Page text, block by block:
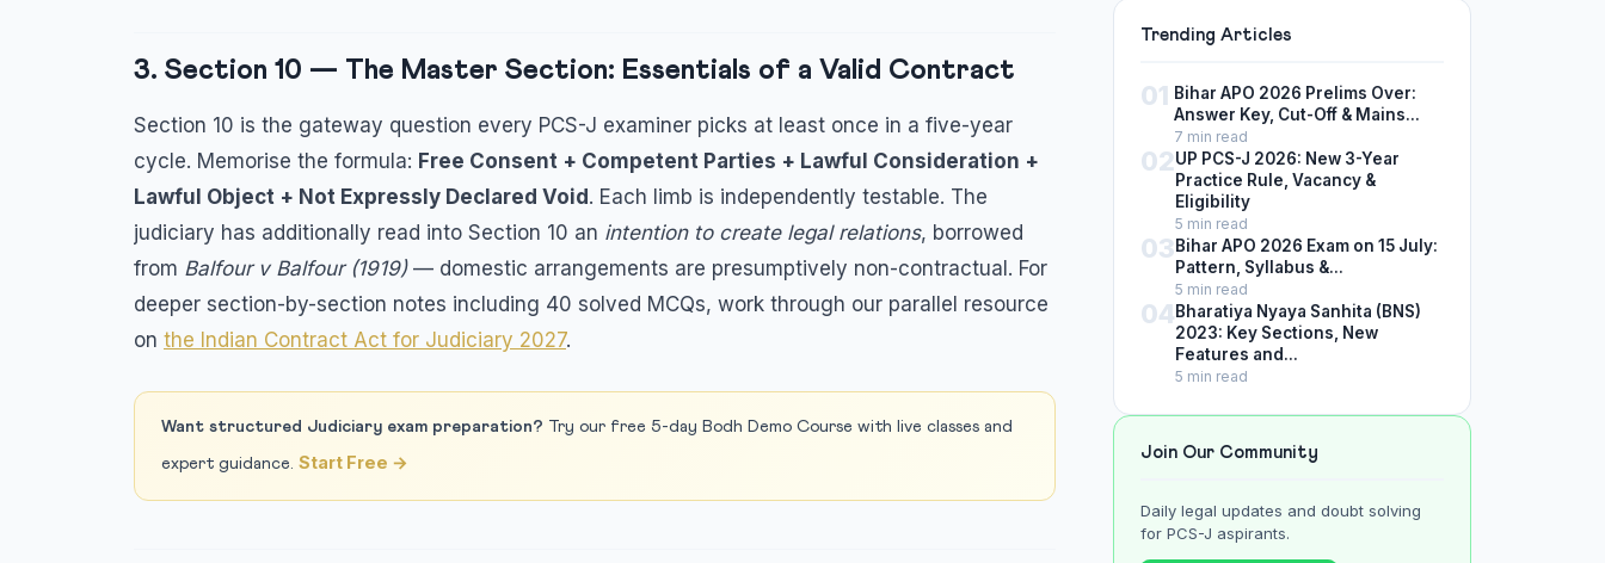
3. Section 10 — The Master Section: Essentials of a Valid Contract
Section 10 is the gateway question every PCS-J examiner picks at least once in a five-year
cycle. Memorise the formula: Free Consent + Competent Parties + Lawful Consideration +
Lawful Object + Not Expressly Declared Void . Each limb is independently testable. The
judiciary has additionally read into Section 10 an intention to create legal relations, borrowed
from Balfour v Balfour (1919)— domestic arrangements are presumptively non-contractual. For
deeper section-by-section notes including 40 solved MCQs, work through our parallel resource
on the Indian Contract Act for Judiciary 2027.
Want structured Judiciary exam preparation? Try our free 5-day Bodh Demo Course with live classes and
expert guidance. Start Free →
Trending Articles
01 Bihar APO 2026 Prelims Over:
Answer Key, Cut-Off & Mains...
7 min read
02UP PCS-J 2026: New 3-Year
Practice Rule, Vacancy &
Eligibility
5 min read
03Bihar APO 2026 Exam on 15 July:
Pattern, Syllabus &...
5 min read
04Bharatiya Nyaya Sanhita (BNS)
2023: Key Sections, New
Features and...
5 min read
Join Our Community
Daily legal updates and doubt solving
for PCS-J aspirants.